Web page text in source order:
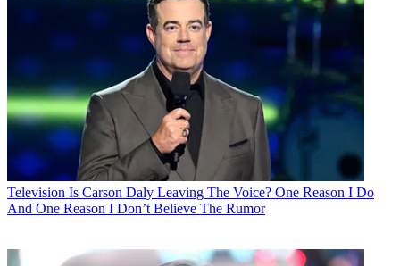
Television Is Carson Daly Leaving The Voice? One Reason I Do
And One Reason I Don’t Believe The Rumor